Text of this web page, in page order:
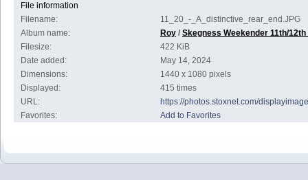
File information
Filename:
11_20_-_A_distinctive_rear_end.JPG
Album name:
Roy / Skegness Weekender 11th/12th
Filesize:
422 KiB
Date added:
May 14, 2024
Dimensions:
1440 x 1080 pixels
Displayed:
415 times
URL:
https://photos.stoxnet.com/
Favorites:
Add to Favorites